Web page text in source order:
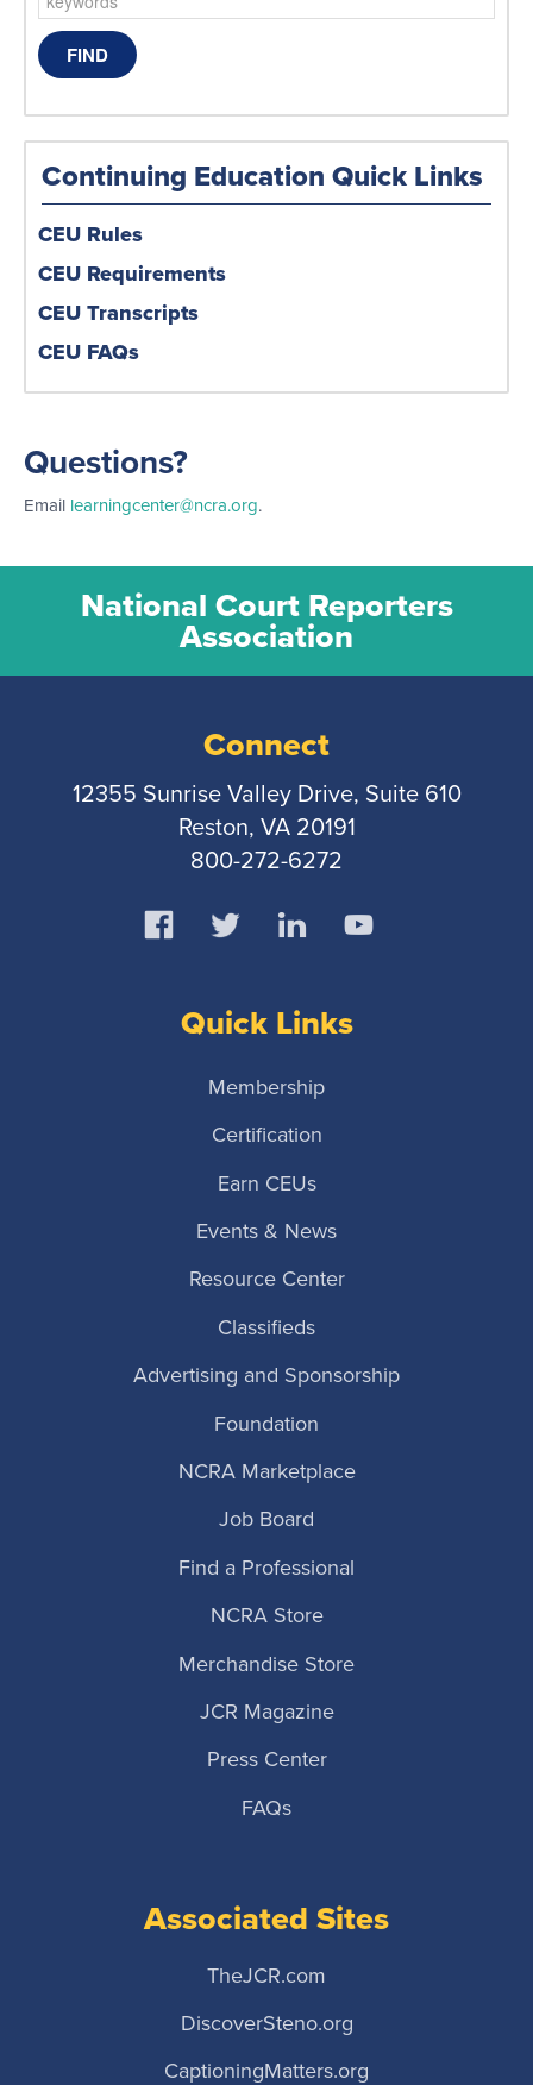
Continuing Education Quick Links
CEU Rules
CEU Requirements
CEU Transcripts
CEU FAQs
Questions?
Email learningcenter@ncra.org.
National Court Reporters
Association
Connect
12355 Sunrise Valley Drive, Suite 610
Reston, VA 20191
800-272-6272
Quick Links
Membership
Certification
Earn CEUs
Events & News
Resource Center
Classifieds
Advertising and Sponsorship
Foundation
NCRA Marketplace
Job Board
Find a Professional
NCRA Store
Merchandise Store
JCR Magazine
Press Center
FAQs
Associated Sites
TheJCR.com
DiscoverSteno.org
CaptioningMatters.org